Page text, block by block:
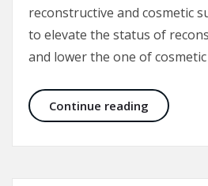
reconstructive and cosmetic
to elevate the status of
and lower the one of
Continue reading What is